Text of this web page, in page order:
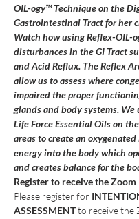
OIL-ogy™ Technique on the
Gastrointestinal Tract for her
Watch how using Reflex-OIL-
disturbances in the GI Tract
and Acid Reflux. The Reflex
allow us to assess where
impaired the proper
glands and body systems. We
Life Force Essential Oils on
areas to create an
energy into the body which
and creates balance for the
Register to receive the
Please register for
ASSESSMENT to receive the